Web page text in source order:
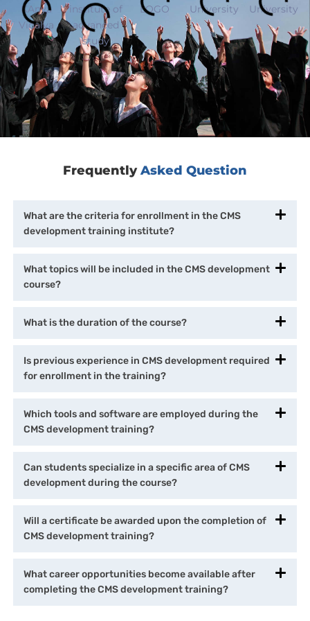
FrequentlyAsked Question
What are the criteria for enrollment in the CMS
development training institute?
What topics will be included in the CMS development
course?
What is the duration of the course?
Is previous experience in CMS development required
for enrollment in the training?
Which tools and software are employed during the
CMS development training?
Can students specialize in a specific area of CMS
development during the course?
Will a certificate be awarded upon the completion of
CMS development training?
What career opportunities become available after
completing the CMS development training?